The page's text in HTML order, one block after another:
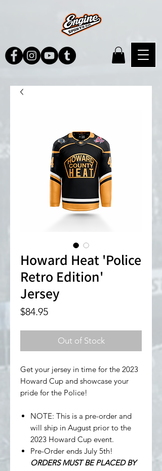
Howard Heat 'Police
Retro Edition'
Jersey
$84.95Price
Out of Stock
Get your jersey in time for the 2023
Howard Cup and showcase your
pride for the Police!
NOTE: This is a pre-order and
will ship in August prior to the
2023 Howard Cup event.
Pre-Order ends July 5th!
ORDERS MUST BE PLACED BY